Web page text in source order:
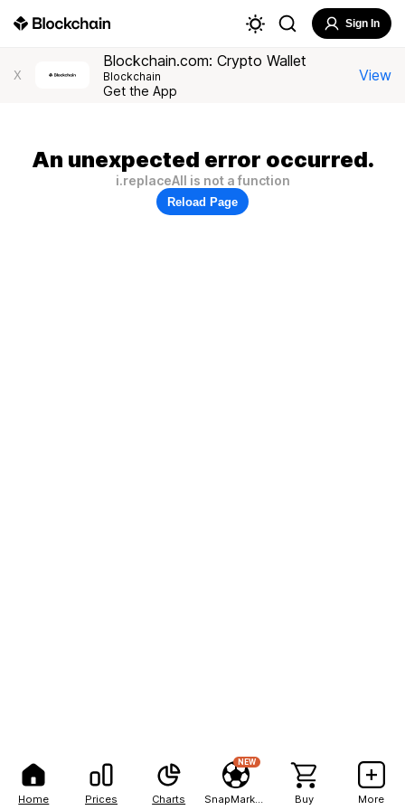
Home Prices Charts
NEW
Buy More
Sign In
X
Blockchain.com: Crypto Wallet
Blockchain
Get the App
View
An unexpected error occurred.
i.replaceAll is not a function
Reload Page